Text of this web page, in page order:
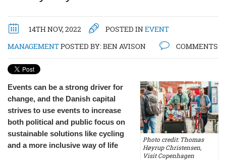
14TH NOV, 2022 POSTED INEVENT
MANAGEMENTPOSTED BY:BEN AVISON COMMENTS
Photo credit: Thomas
Høyrup Christensen,
Visit Copenhagen
Events can be a strong driver for
change, and the Danish capital
strives to use events to increase
both political and public focus on
sustainable solutions like cycling
and a more inclusive way of life